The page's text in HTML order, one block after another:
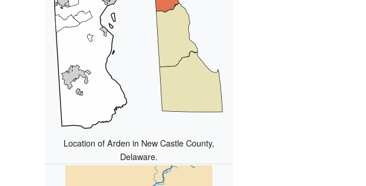
Location of Arden in New Castle County,
Delaware.